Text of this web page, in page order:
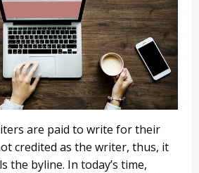
are paid to write for their
credited as the writer, thus, it
the byline. In today’s time,